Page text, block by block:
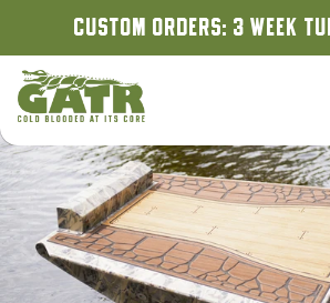
CUSTOM ORDERS: 3 WEEK